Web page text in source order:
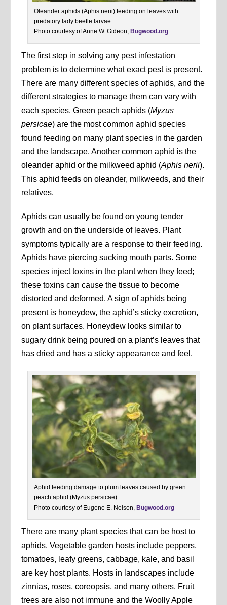
Oleander aphids (Aphis nerii) feeding on leaves with
predatory lady beetle larvae.
Photo courtesy of Anne W. Gideon, Bugwood.org
The first step in solving any pest infestation
problem is to determine what exact pest is present.
There are many different species of aphids, and the
different strategies to manage them can vary with
each species. Green peach aphids (Myzus
persicae) are the most common aphid species
found feeding on many plant species in the garden
and the landscape. Another common aphid is the
oleander aphid or the milkweed aphid (Aphis nerii).
This aphid feeds on oleander, milkweeds, and their
relatives.
Aphids can usually be found on young tender
growth and on the underside of leaves. Plant
symptoms typically are a response to their feeding.
Aphids have piercing sucking mouth parts. Some
species inject toxins in the plant when they feed;
these toxins can cause the tissue to become
distorted and deformed. A sign of aphids being
present is honeydew, the aphid’s sticky excretion,
on plant surfaces. Honeydew looks similar to
sugary drink being poured on a plant’s leaves that
has dried and has a sticky appearance and feel.
Aphid feeding damage to plum leaves caused by green
peach aphid (Myzus persicae).
Photo courtesy of Eugene E. Nelson, Bugwood.org
There are many plant species that can be host to
aphids. Vegetable garden hosts include peppers,
tomatoes, leafy greens, cabbage, kale, and basil
are key host plants. Hosts in landscapes include
zinnias, roses, coreopsis, and many others. Fruit
trees are also not immune and the Woolly Apple